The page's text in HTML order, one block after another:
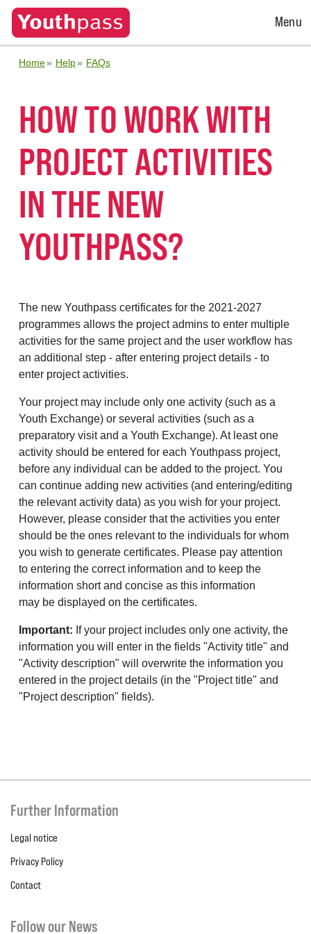
Open
Menu
Home Help FAQs
HOW TO WORK WITH
PROJECT ACTIVITIES
IN THE NEW
YOUTHPASS?
The new Youthpass certificates for the 2021-2027
programmes allows the project admins to enter multiple
activities for the same project and the user workflow has
an additional step - after entering project details - to
enter project activities.
Your project may include only one activity (such as a
Youth Exchange) or several activities (such as a
preparatory visit and a Youth Exchange). At least one
activity should be entered for each Youthpass project,
before any individual can be added to the project. You
can continue adding new activities (and entering/editing
the relevant activity data) as you wish for your project.
However, please consider that the activities you enter
should be the ones relevant to the individuals for whom
you wish to generate certificates. Please pay attention
to entering the correct information and to keep the
information short and concise as this information
may be displayed on the certificates.
Important: If your project includes only one activity, the
information you will enter in the fields "Activity title" and
"Activity description" will overwrite the information you
entered in the project details (in the "Project title" and
"Project description" fields).
Further Information
Legal notice
Privacy Policy
Contact
Follow our News